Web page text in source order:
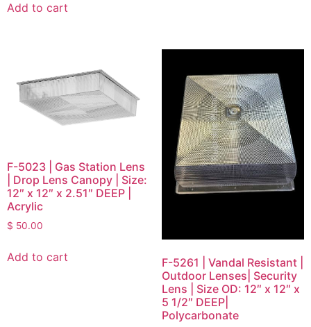
Add to cart
F-5023 | Gas Station Lens
| Drop Lens Canopy | Size:
12″ x 12″ x 2.51″ DEEP |
Acrylic
$ 50.00
Add to cart
F-5261 | Vandal Resistant |
Outdoor Lenses| Security
Lens | Size OD: 12″ x 12″ x
5 1/2″ DEEP|
Polycarbonate